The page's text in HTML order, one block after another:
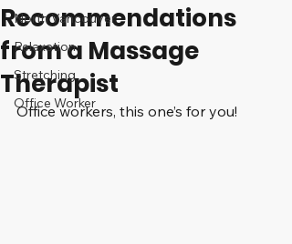
North Vancouver
Relaxation
Stretching
Office Worker
Recommendations
from a Massage
Therapist
Office workers, this one’s for you!